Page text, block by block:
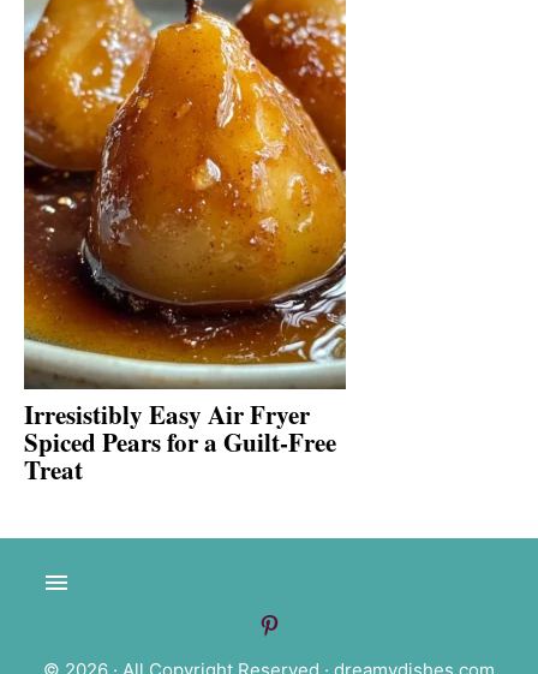
Irresistibly Easy Air Fryer
Spiced Pears for a Guilt-Free
Treat